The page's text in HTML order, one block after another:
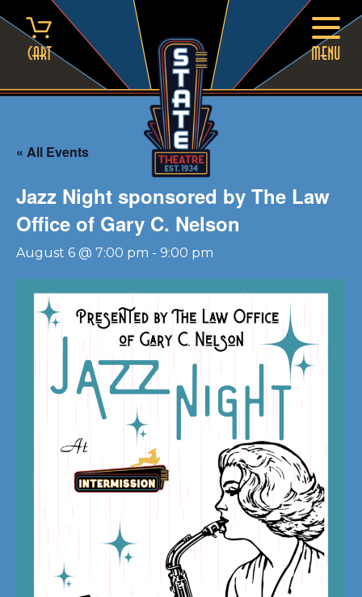
to
content
Cart MENU
« All Events
Jazz Night sponsored by The Law
Office of Gary C. Nelson
August 6 @ 7:00 pm - 9:00 pm